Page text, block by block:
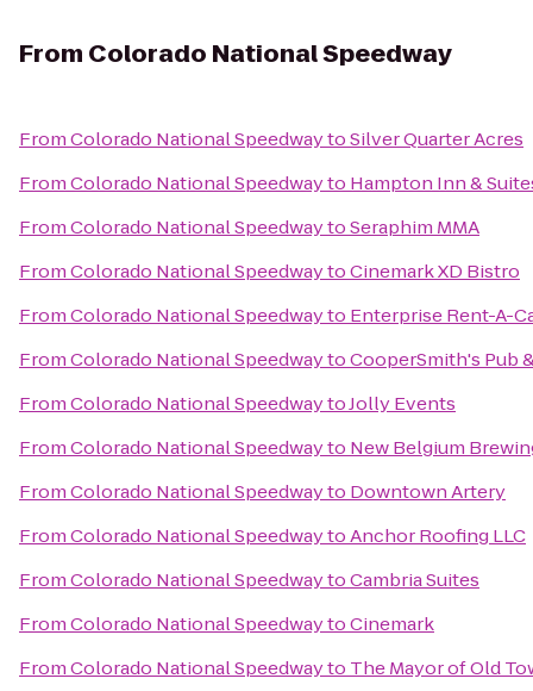
From Colorado National Speedway
FromColorado National SpeedwaytoSilver Quarter Acres
FromColorado National Speedwayto Hampton Inn &
FromColorado National SpeedwaytoSeraphim MMA
FromColorado National SpeedwaytoCinemark XD Bistro
FromColorado National Speedwayto Enterprise Rent-A-
FromColorado National SpeedwaytoCooperSmith's Pub
FromColorado National SpeedwaytoJolly Events
FromColorado National Speedwayto New Belgium
FromColorado National Speedwayto Downtown Artery
FromColorado National SpeedwaytoAnchor Roofing LLC
FromColorado National SpeedwaytoCambria Suites
FromColorado National SpeedwaytoCinemark
FromColorado National Speedwayto The Mayor of Old